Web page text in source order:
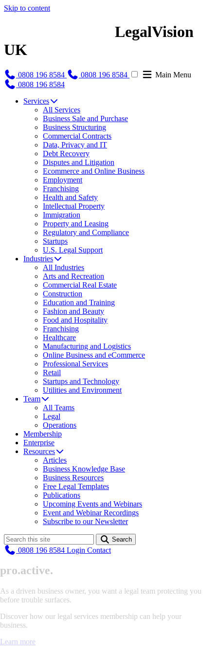
Skip to content
LegalVision
UK
0808 196 8584 0808 196 8584
Main Menu
0808 196 8584
Services
All Services
Business Sale and Purchase
Business Structuring
Commercial Contracts
Data, Privacy and IT
Debt Recovery
Disputes and Litigation
Ecommerce and Online Business
Employment
Franchising
Health and Safety
Intellectual Property
Immigration
Property and Leasing
Regulatory and Compliance
Startups
U.S. Legal Support
Industries
All Industries
Arts and Recreation
Commercial Real Estate
Construction
Education and Training
Fashion and Beauty
Food and Hospitality
Franchising
Healthcare
Manufacturing and Logistics
Online Business and eCommerce
Professional Services
Retail
Startups and Technology
Utilities and Environment
Team
All Teams
Legal
Operations
Membership
Enterprise
Resources
Articles
Business Knowledge Base
Business Resources
Free Legal Templates
Publications
Upcoming Events and Webinars
Event and Webinar Recordings
Subscribe to our Newsletter
Search
0808 196 8584 Login Contact
pro.active.
As a driven business owner, you want a legal team protecting you
before trouble surfaces.
Discover how our legal services membership can help your
business.
Learn more